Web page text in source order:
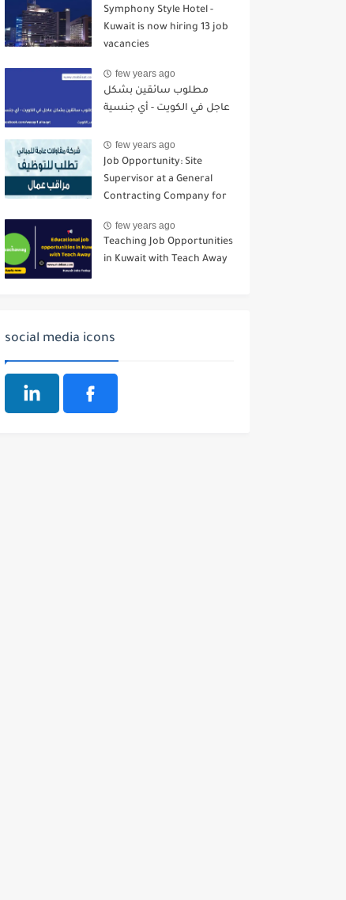
Symphony Style Hotel -
Kuwait is now hiring 13 job
vacancies
few years ago
مطلوب سائقين بشكل
عاجل في الكويت - أي جنسية
few years ago
Job Opportunity: Site
Supervisor at a General
Contracting Company for
few years ago
Teaching Job Opportunities
in Kuwait with Teach Away
social media icons